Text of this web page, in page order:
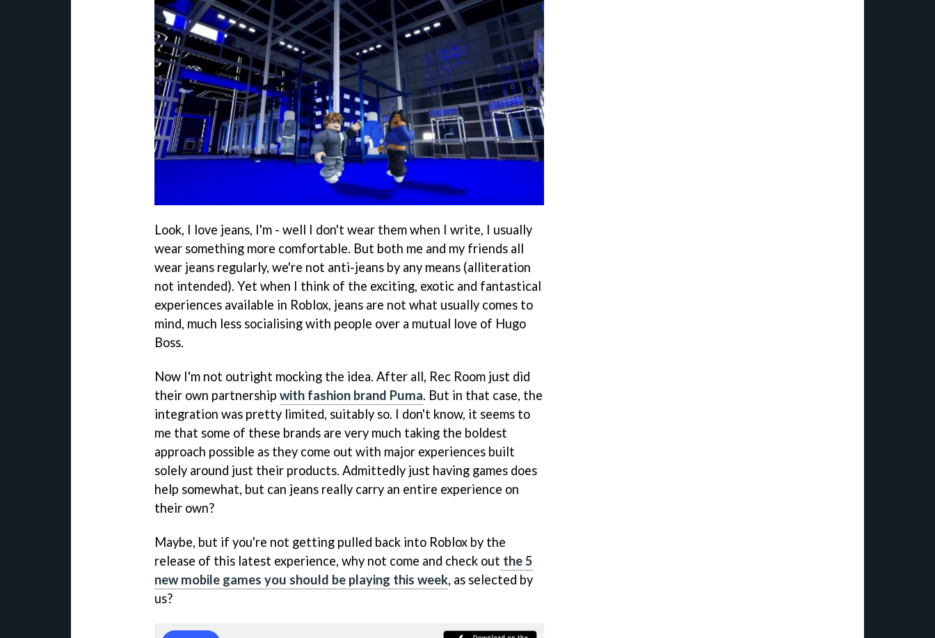
Look, I love jeans, I'm - well I don't wear them when I write, I usually
wear something more comfortable. But both me and my friends all
wear jeans regularly, we're not anti-jeans by any means (alliteration
not intended). Yet when I think of the exciting, exotic and fantastical
experiences available in Roblox, jeans are not what usually comes to
mind, much less socialising with people over a mutual love of Hugo
Boss.
Now I'm not outright mocking the idea. After all, Rec Room just did
their own partnership with fashion brand Puma. But in that case, the
integration was pretty limited, suitably so. I don't know, it seems to
me that some of these brands are very much taking the boldest
approach possible as they come out with major experiences built
solely around just their products. Admittedly just having games does
help somewhat, but can jeans really carry an entire experience on
their own?
Maybe, but if you're not getting pulled back into Roblox by the
release of this latest experience, why not come and check out the 5
new mobile games you should be playing this week, as selected by
us?